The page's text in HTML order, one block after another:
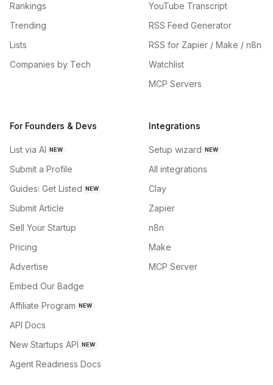
Rankings
Trending
Lists
Companies by Tech
YouTube Transcript
RSS Feed Generator
RSS for Zapier / Make / n8n
Watchlist
MCP Servers
For Founders & Devs
List via AI NEW
Submit a Profile
Guides: Get Listed NEW
Submit Article
Sell Your Startup
Pricing
Advertise
Embed Our Badge
Affiliate Program NEW
API Docs
New Startups API NEW
Agent Readiness Docs
Integrations
Setup wizard NEW
All integrations
Clay
Zapier
n8n
Make
MCP Server